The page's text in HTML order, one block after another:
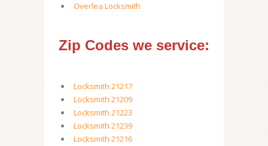
Overlea Locksmith
Zip Codes we service:
Locksmith 21217
Locksmith 21209
Locksmith 21223
Locksmith 21239
Locksmith 21216